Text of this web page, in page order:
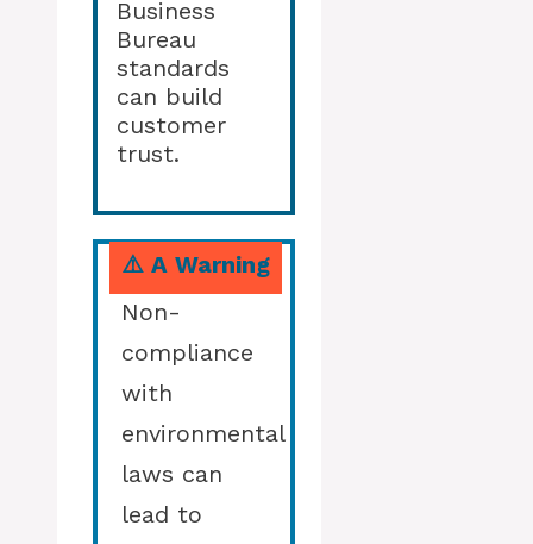
Business
Bureau
standards
can build
customer
trust.
⚠️ A Warning
Non-
compliance
with
environmental
laws can
lead to